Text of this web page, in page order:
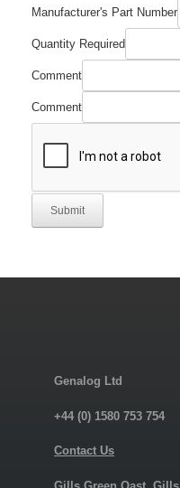
Manufacturer's
Required
Manufacturer's Part Number
Quantity Required
Comment
Comment
Submit
Genalog Ltd
+44 (0) 1580 753 754
Contact Us